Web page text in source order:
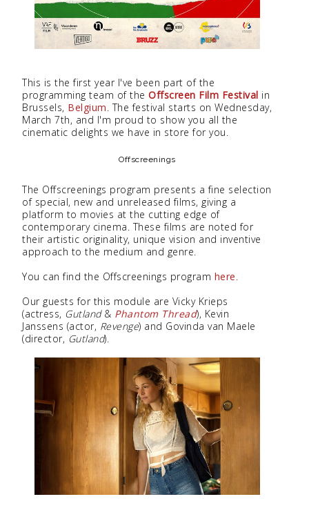
This is the first year I've been part of the
programming team of the Offscreen Film Festival in
Brussels, Belgium. The festival starts on Wednesday,
March 7th, and I'm proud to show you all the
cinematic delights we have in store for you.
Offscreenings
The Offscreenings program presents a fine selection
of special, new and unreleased films, giving a
platform to movies at the cutting edge of
contemporary cinema. These films are noted for
their artistic originality, unique vision and inventive
approach to the medium and genre.
You can find the Offscreenings program here.
Our guests for this module are Vicky Krieps
(actress, Gutland & Phantom Thread), Kevin
Janssens (actor, Revenge) and Govinda van Maele
(director, Gutland).